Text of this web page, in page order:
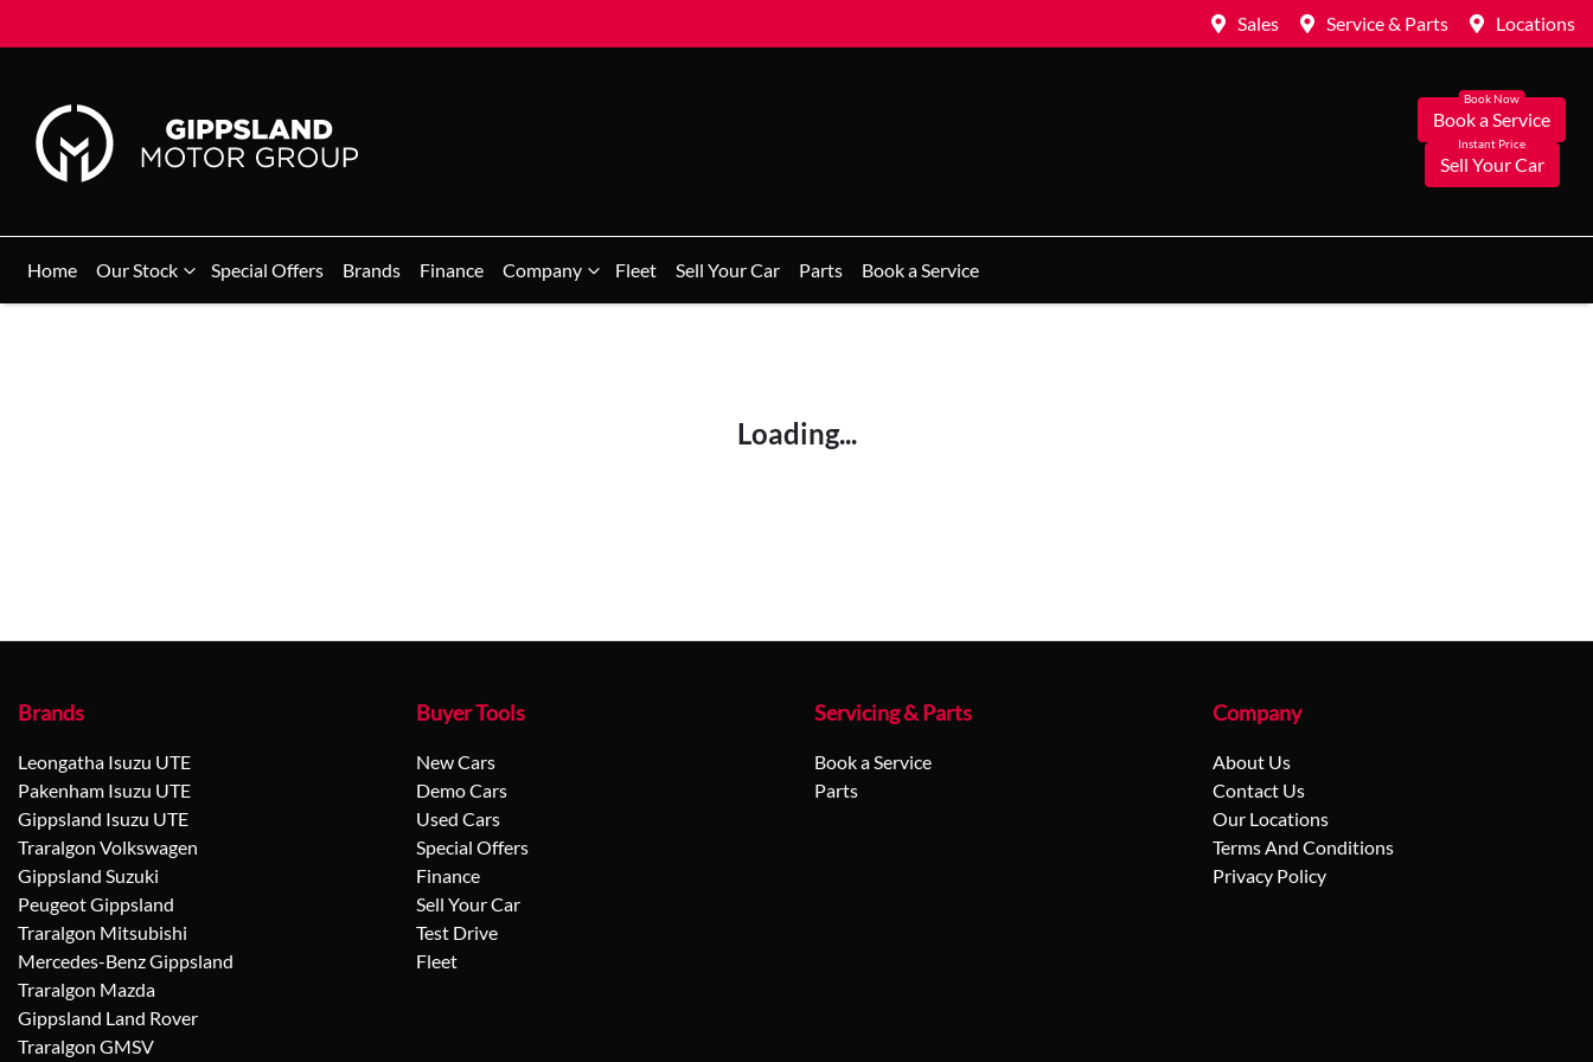
Sales Service & Parts Locations
Book a Service
Sell Your Car
Home Our Stock Special Offers Brands Finance Company Fleet Sell Your Car Parts Book a Service
Loading...
Brands
Leongatha Isuzu UTE
Pakenham Isuzu UTE
Gippsland Isuzu UTE
Traralgon Volkswagen
Gippsland Suzuki
Peugeot Gippsland
Traralgon Mitsubishi
Mercedes-Benz Gippsland
Traralgon Mazda
Gippsland Land Rover
Traralgon GMSV
Buyer Tools
New Cars
Demo Cars
Used Cars
Special Offers
Finance
Sell Your Car
Test Drive
Fleet
Servicing & Parts
Book a Service
Parts
Company
About Us
Contact Us
Our Locations
Terms And Conditions
Privacy Policy